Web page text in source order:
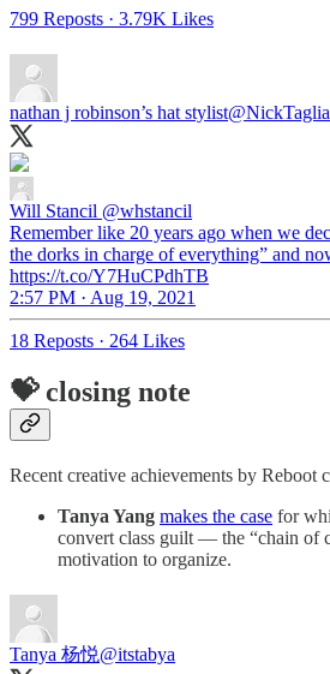
799 Reposts · 3.79K Likes
nathan j robinson’s hat stylist
Will Stancil @whstancil
Remember like 20 years ago when we
the dorks in charge of everything” and
https://t.co/Y7HuCPdhTB
2:57 PM · Aug 19, 2021
18 Reposts · 264 Likes
💝 closing note
Recent creative achievements by Reboot
Tanya Yang makes the case for
convert class guilt — the “chain of
motivation to organize.
Tanya 杨悦@itstabya